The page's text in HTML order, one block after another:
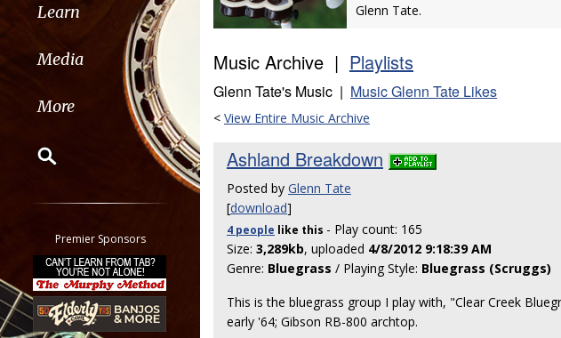
Learn
Media
More
Classifieds
Tab
All other pages
Premier Sponsors
Glenn Tate.
Music Archive | Playlists
Glenn Tate's Music | Music Glenn Tate Likes
< View Entire Music Archive
Ashland Breakdown
Posted by Glenn Tate
[download]
4 people like this - Play count: 165
Size: 3,289kb, uploaded 4/8/2012 9:18:39 AM
Genre: Bluegrass / Playing Style: Bluegrass (Scruggs)
This is the bluegrass group I play with, "Clear Creek
early '64; Gibson RB-800 archtop.